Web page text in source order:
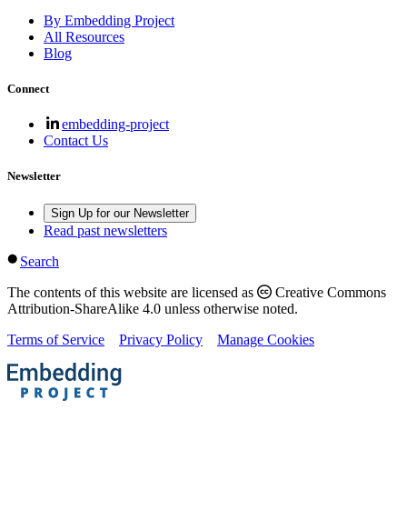
By Embedding Project
All Resources
Blog
Connect
embedding-project
Contact Us
Newsletter
Sign Up for our Newsletter
Read past newsletters
Search
The contents of this website are licensed as
Creative Commons
Attribution-ShareAlike 4.0 unless otherwise noted.
Terms of Service
Privacy Policy Manage Cookies